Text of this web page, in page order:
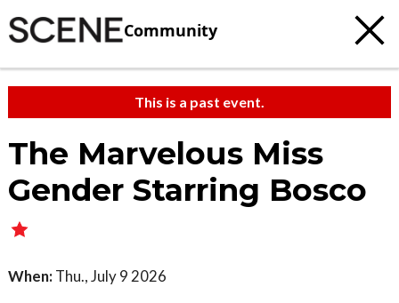
Community
This is a past event.
The Marvelous Miss
Gender Starring Bosco
When: Thu., July 9 2026